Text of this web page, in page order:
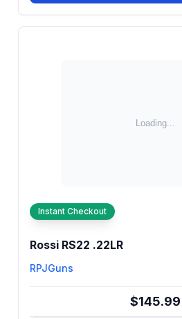
Instant Checkout
Rossi RS22 .22LR
RPJGuns
$145.99